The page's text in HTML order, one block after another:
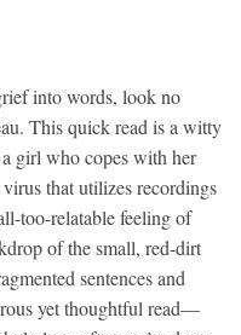
into words, look no
This quick read is a witty
girl who copes with her
that utilizes recordings
too-relatable feeling of
of the small, red-dirt
sentences and
yet thoughtful read—